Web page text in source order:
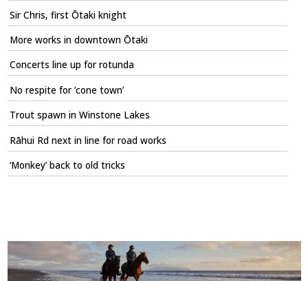
Sir Chris, first Ōtaki knight
More works in downtown Ōtaki
Concerts line up for rotunda
No respite for ‘cone town’
Trout spawn in Winstone Lakes
Rāhui Rd next in line for road works
‘Monkey’ back to old tricks